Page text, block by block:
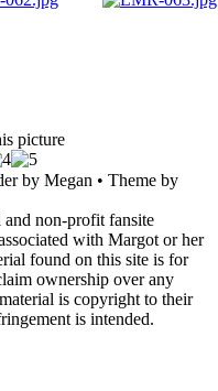
picture
by Megan • Theme by
non-profit fansite
with Margot or her
found on this site is for
ownership over any
is copyright to their
is intended.